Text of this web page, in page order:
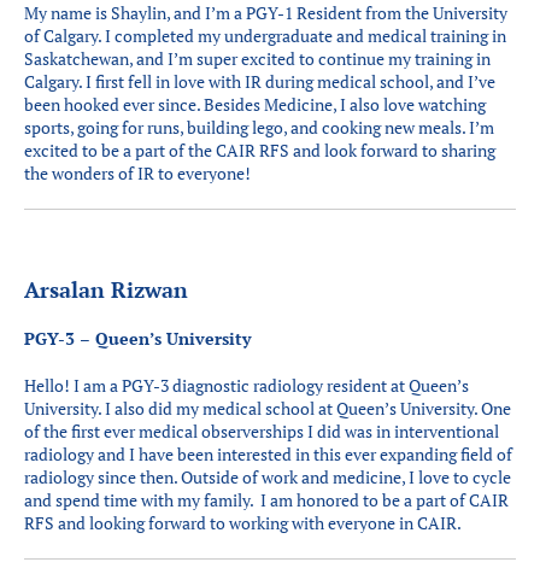
My name is Shaylin, and I’m a PGY-1 Resident from the University
of Calgary. I completed my undergraduate and medical training in
Saskatchewan, and I’m super excited to continue my training in
Calgary. I first fell in love with IR during medical school, and I’ve
been hooked ever since. Besides Medicine, I also love watching
sports, going for runs, building lego, and cooking new meals. I’m
excited to be a part of the CAIR RFS and look forward to sharing
the wonders of IR to everyone!
Arsalan Rizwan
PGY-3 – Queen’s University
Hello! I am a PGY-3 diagnostic radiology resident at Queen’s
University. I also did my medical school at Queen’s University. One
of the first ever medical observerships I did was in interventional
radiology and I have been interested in this ever expanding field of
radiology since then. Outside of work and medicine, I love to cycle
and spend time with my family. I am honored to be a part of CAIR
RFS and looking forward to working with everyone in CAIR.